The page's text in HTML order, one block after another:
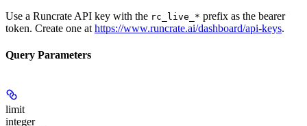
Use a Runcrate API key with the rc_live_* prefix as the bearer
token. Create one at https://www.runcrate.ai/dashboard/api-keys.
Query Parameters
limit
integer